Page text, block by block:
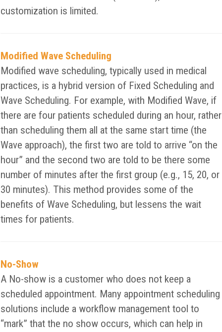
customization is limited.
Modified Wave Scheduling
Modified wave scheduling, typically used in medical
practices, is a hybrid version of Fixed Scheduling and
Wave Scheduling. For example, with Modified Wave, if
there are four patients scheduled during an hour, rather
than scheduling them all at the same start time (the
Wave approach), the first two are told to arrive “on the
hour” and the second two are told to be there some
number of minutes after the first group (e.g., 15, 20, or
30 minutes). This method provides some of the
benefits of Wave Scheduling, but lessens the wait
times for patients.
No-Show
A No-show is a customer who does not keep a
scheduled appointment. Many appointment scheduling
solutions include a workflow management tool to
“mark” that the no show occurs, which can help in